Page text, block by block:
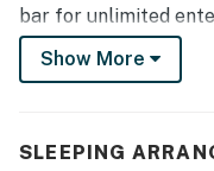
bar for unlimited
up an appetite, there
the full kitchen
area boasts
Show More
SLEEPING